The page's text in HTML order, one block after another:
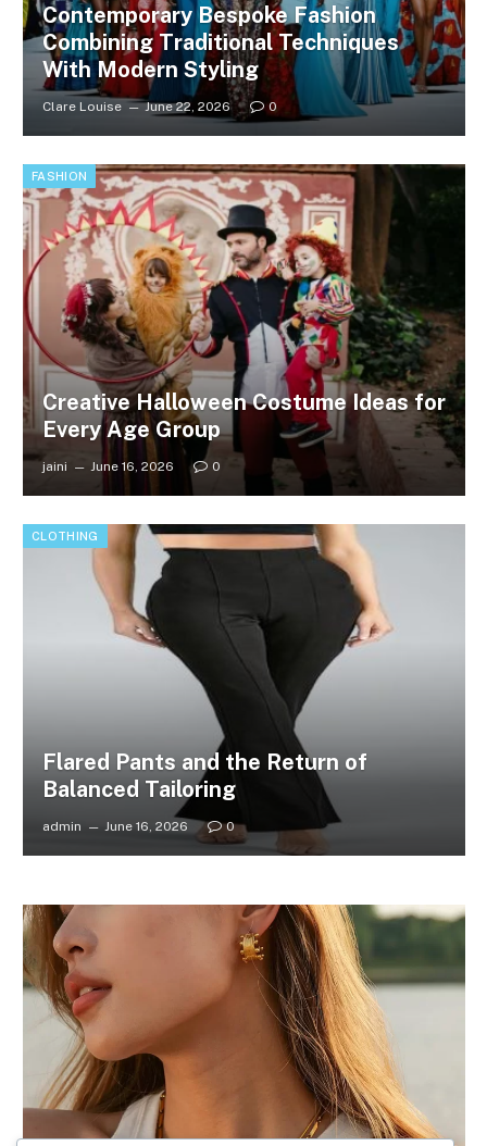
Contemporary Bespoke Fashion
Combining Traditional Techniques
With Modern Styling
Clare Louise June 22, 2026 0
FASHION
Creative Halloween Costume Ideas for
Every Age Group
jaini June 16, 2026 0
CLOTHING
Flared Pants and the Return of
Balanced Tailoring
admin June 16, 2026 0